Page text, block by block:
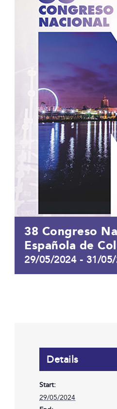
38 Congreso
Española de
29/05/2024- 31/
Details
Start:
29/05/2024